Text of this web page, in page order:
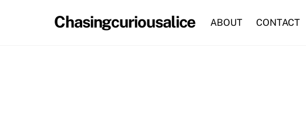
Chasingcuriousalice ABOUT CONTACT